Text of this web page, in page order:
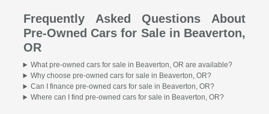
Frequently Asked Questions About
Pre-Owned Cars for Sale in Beaverton,
OR
What pre-owned cars for sale in Beaverton, OR are available?
Why choose pre-owned cars for sale in Beaverton, OR?
Can I finance pre-owned cars for sale in Beaverton, OR?
Where can I find pre-owned cars for sale in Beaverton, OR?